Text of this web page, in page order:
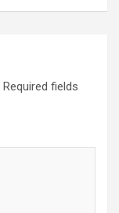
Required fields